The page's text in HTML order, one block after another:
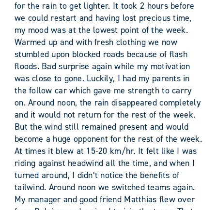
for the rain to get lighter. It took 2 hours before
we could restart and having lost precious time,
my mood was at the lowest point of the week.
Warmed up and with fresh clothing we now
stumbled upon blocked roads because of flash
floods. Bad surprise again while my motivation
was close to gone. Luckily, I had my parents in
the follow car which gave me strength to carry
on. Around noon, the rain disappeared completely
and it would not return for the rest of the week.
But the wind still remained present and would
become a huge opponent for the rest of the week.
At times it blew at 15-20 km/hr. It felt like I was
riding against headwind all the time, and when I
turned around, I didn’t notice the benefits of
tailwind. Around noon we switched teams again.
My manager and good friend Matthias flew over